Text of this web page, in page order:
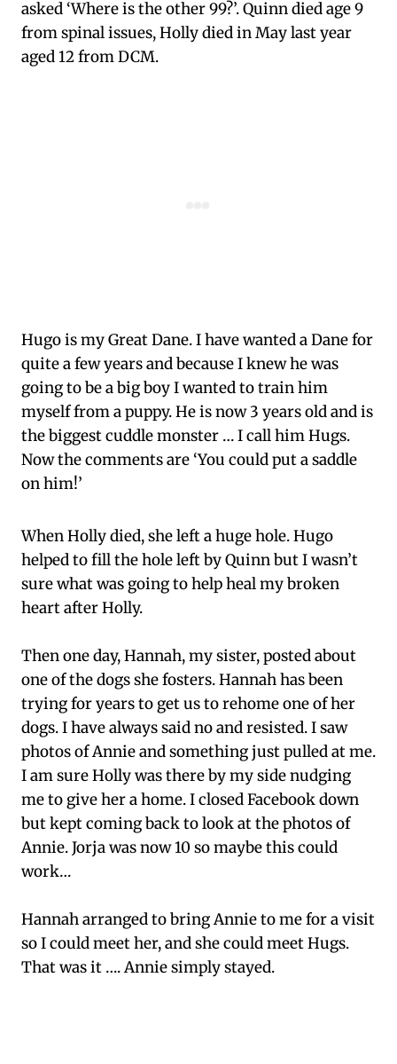
asked ‘Where is the other 99?’. Quinn died age 9
from spinal issues, Holly died in May last year
aged 12 from DCM.
Hugo is my Great Dane. I have wanted a Dane for
quite a few years and because I knew he was
going to be a big boy I wanted to train him
myself from a puppy. He is now 3 years old and is
the biggest cuddle monster … I call him Hugs.
Now the comments are ‘You could put a saddle
on him!’
When Holly died, she left a huge hole. Hugo
helped to fill the hole left by Quinn but I wasn’t
sure what was going to help heal my broken
heart after Holly.
Then one day, Hannah, my sister, posted about
one of the dogs she fosters. Hannah has been
trying for years to get us to rehome one of her
dogs. I have always said no and resisted. I saw
photos of Annie and something just pulled at me.
I am sure Holly was there by my side nudging
me to give her a home. I closed Facebook down
but kept coming back to look at the photos of
Annie. Jorja was now 10 so maybe this could
work…
Hannah arranged to bring Annie to me for a visit
so I could meet her, and she could meet Hugs.
That was it …. Annie simply stayed.